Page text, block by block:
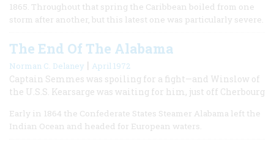
1865. Throughout that spring the Caribbean boiled from one
storm after another, but this latest one was particularly severe.
The End Of The Alabama
Norman C. Delaney | April 1972
Captain Semmes was spoiling for a fight—and Winslow of
the U.S.S. Kearsarge was waiting for him, just off Cherbourg
Early in 1864 the Confederate States Steamer Alabama left the
Indian Ocean and headed for European waters.